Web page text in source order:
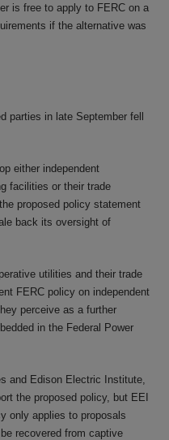
is free to apply to FERC on a
if the alternative was
parties in late September fell
either independent
facilities or their trade
proposed policy statement
back its oversight of
utilities and their trade
FERC policy on independent
perceive as a further
in the Federal Power
and Edison Electric Institute,
the proposed policy, but EEI
only applies to proposals
recovered from captive